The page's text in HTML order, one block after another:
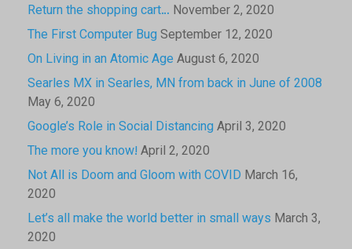
Return the shopping cart… November 2, 2020
The First Computer Bug September 12, 2020
On Living in an Atomic Age August 6, 2020
Searles MX in Searles, MN from back in June of 2008
May 6, 2020
Google’s Role in Social Distancing April 3, 2020
The more you know! April 2, 2020
Not All is Doom and Gloom with COVID March 16,
2020
Let’s all make the world better in small ways March 3,
2020